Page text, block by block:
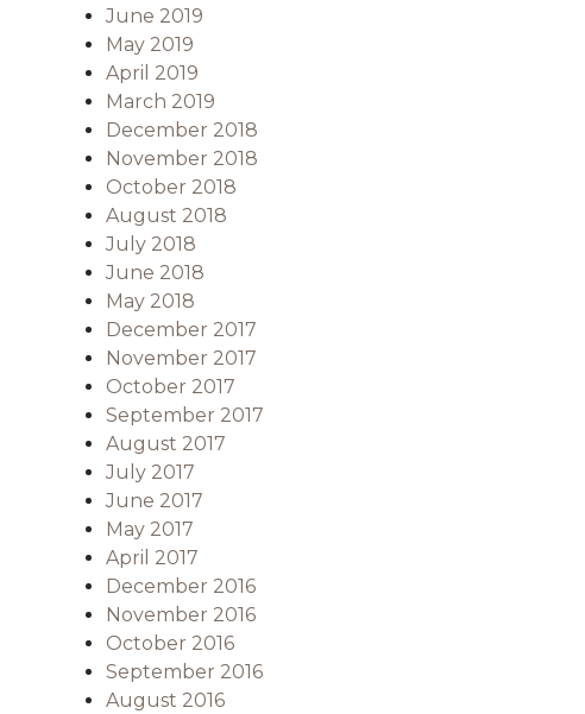
June 2019
May 2019
April 2019
March 2019
December 2018
November 2018
October 2018
August 2018
July 2018
June 2018
May 2018
December 2017
November 2017
October 2017
September 2017
August 2017
July 2017
June 2017
May 2017
April 2017
December 2016
November 2016
October 2016
September 2016
August 2016